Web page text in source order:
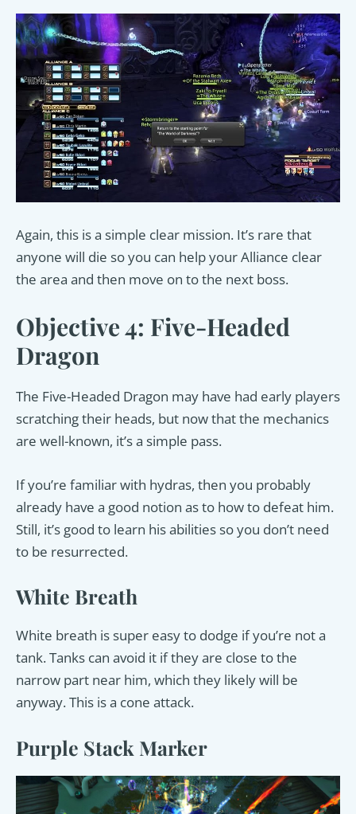
Again, this is a simple clear mission. It’s rare that
anyone will die so you can help your Alliance clear
the area and then move on to the next boss.
Objective 4: Five-Headed
Dragon
The Five-Headed Dragon may have had early players
scratching their heads, but now that the mechanics
are well-known, it’s a simple pass.
If you’re familiar with hydras, then you probably
already have a good notion as to how to defeat him.
Still, it’s good to learn his abilities so you don’t need
to be resurrected.
White Breath
White breath is super easy to dodge if you’re not a
tank. Tanks can avoid it if they are close to the
narrow part near him, which they likely will be
anyway. This is a cone attack.
Purple Stack Marker